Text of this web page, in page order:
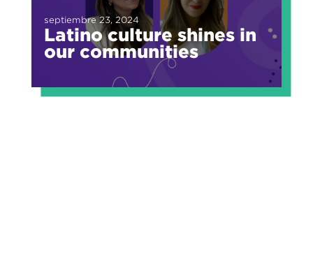
Latino culture shines in
our communities
septiembre 23, 2024